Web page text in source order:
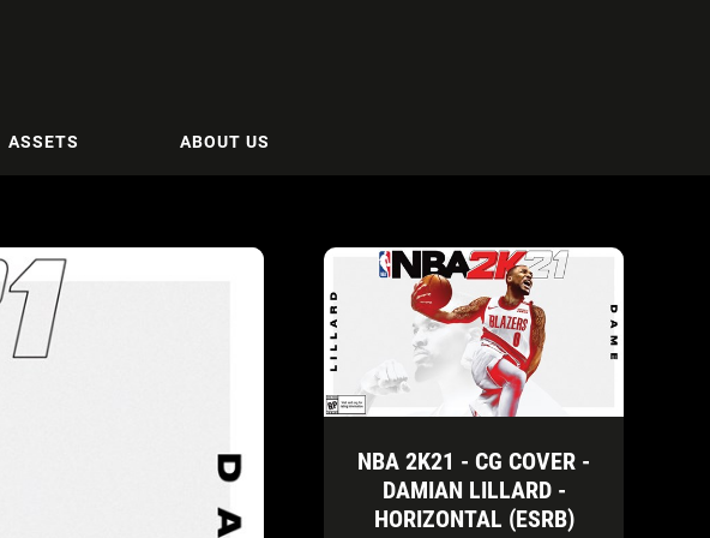
ASSETS ABOUT US
NBA 2K21 - CG COVER -
DAMIAN LILLARD -
HORIZONTAL (ESRB)